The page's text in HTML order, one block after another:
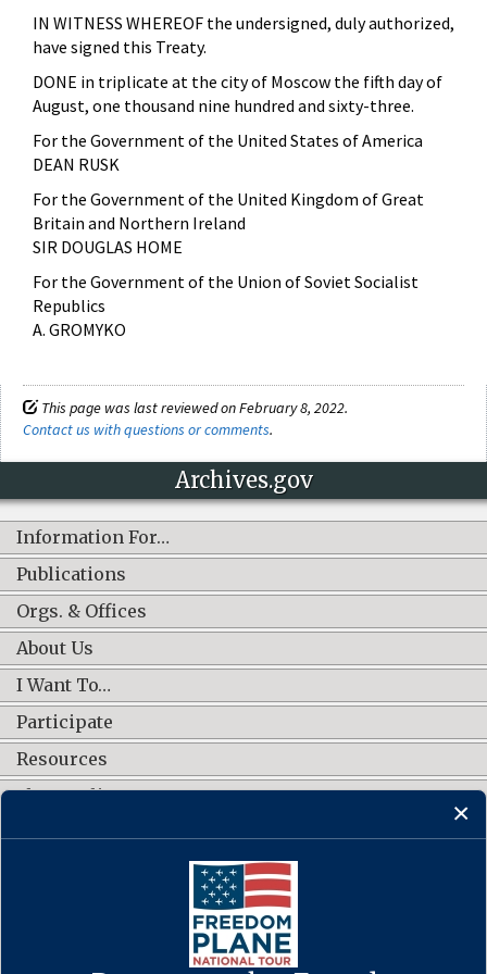
IN WITNESS WHEREOF the undersigned, duly authorized,
have signed this Treaty.
DONE in triplicate at the city of Moscow the fifth day of
August, one thousand nine hundred and sixty-three.
For the Government of the United States of America
DEAN RUSK
For the Government of the United Kingdom of Great
Britain and Northern Ireland
SIR DOUGLAS HOME
For the Government of the Union of Soviet Socialist
Republics
A. GROMYKO
This page was last reviewed on February 8, 2022.
Contact us with questions or comments.
Archives.gov
Information For…
Publications
Orgs. & Offices
About Us
I Want To…
Participate
Resources
Shop Online
CONNECT WITH US